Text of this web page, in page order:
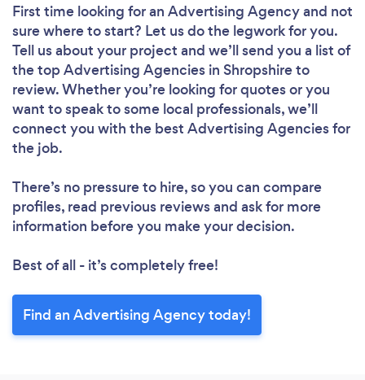
First time looking for an Advertising Agencyand not
sure where to start? Let us do the legwork for you.
Tell us about your project and we’ll send you a list of
the top Advertising Agencies in Shropshire to
review. Whether you’re looking for quotes or you
want to speak to some local professionals, we’ll
connect you with the best Advertising Agencies for
the job.
There’s no pressure to hire, so you can compare
profiles, read previous reviews and ask for more
information before you make your decision.
Best of all - it’s completely free!
Find an Advertising Agency today!